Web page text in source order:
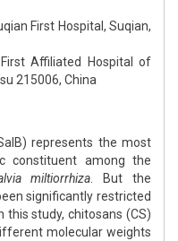
First Hospital, Suqian,
Affiliated Hospital of
215006, China
represents the most
constituent among the
miltiorrhiza . But the
significantly restricted
this study, chitosans (CS)
molecular weights